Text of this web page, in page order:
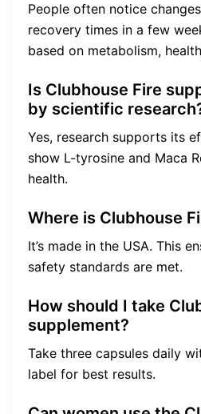
People often notice
recovery times in a few
based on metabolism,
Is Clubhouse Fire
by scientific
Yes, research supports its
show L-tyrosine and Maca
health.
Where is Clubhouse
It’s made in the USA. This
safety standards are met.
How should I take
supplement?
Take three capsules daily
label for best results.